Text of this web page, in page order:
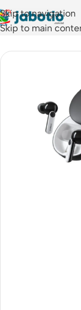
Skip to navigation
Skip to main
Home/Audio /